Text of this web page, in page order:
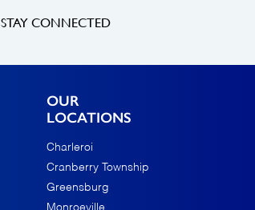
STAY CONNECTED
OUR
LOCATIONS
Charleroi
Cranberry Township
Greensburg
Monroeville